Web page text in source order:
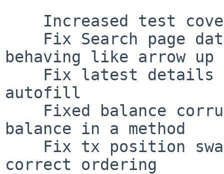
behaving like arrow up
autofill
balance in a method
correct ordering